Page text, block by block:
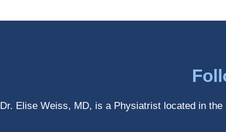
Dr. Elise Weiss, MD, is a Physiatrist located in